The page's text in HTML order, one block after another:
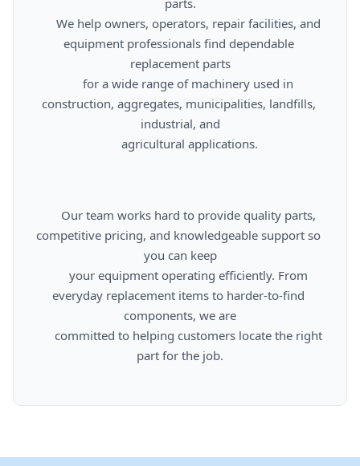
parts.
equipment professionals find dependable
replacement parts
construction, aggregates, municipalities, landfills,
industrial, and
competitive pricing, and knowledgeable support so
you can keep
everyday replacement items to harder-to-find
components, we are
part for the job.